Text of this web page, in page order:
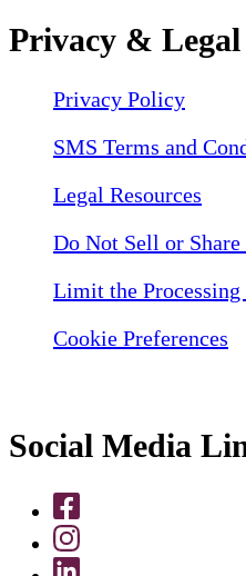
Privacy & Legal
Privacy Policy
SMS Terms and
Legal Resources
Do Not Sell or
Limit the
Cookie Preferences
Social Media